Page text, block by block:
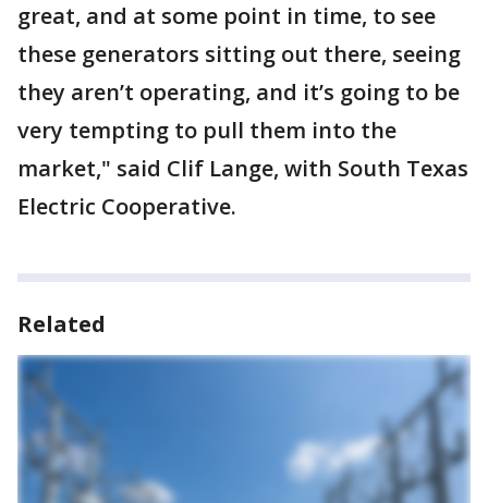
great, and at some point in time, to see
these generators sitting out there, seeing
they aren’t operating, and it’s going to be
very tempting to pull them into the
market," said Clif Lange, with South Texas
Electric Cooperative.
Related